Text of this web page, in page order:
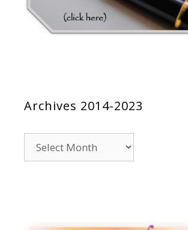
Archives 2014-2023
2014-